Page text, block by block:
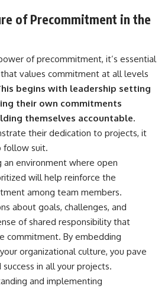
of Precommitment in the
of precommitment, it’s essential
values commitment at all levels
begins with leadership setting
their own commitments
themselves accountable.
their dedication to projects, it
follow suit.
an environment where open
will help reinforce the
among team members.
about goals, challenges, and
of shared responsibility that
commitment. By embedding
organizational culture, you pave
in all your projects.
and implementing